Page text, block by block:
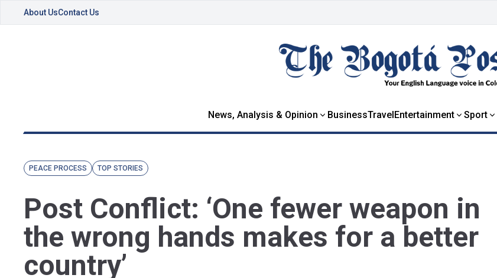
About UsContact Us
News, Analysis & Opinion BusinessTravelEntertainment Sport
PEACE PROCESS TOP STORIES
Post Conflict: ‘One fewer weapon in
the wrong hands makes for a better
country’